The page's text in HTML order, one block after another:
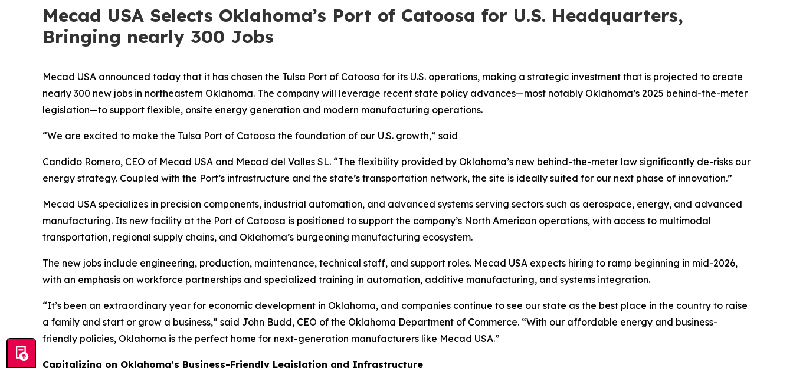
Mecad USA Selects Oklahoma’s Port of Catoosa for U.S. Headquarters,
Bringing nearly 300 Jobs
Mecad USA announced today that it has chosen the Tulsa Port of Catoosa for its U.S. operations, making a strategic investment that is projected to create
nearly 300 new jobs in northeastern Oklahoma. The company will leverage recent state policy advances—most notably Oklahoma’s 2025 behind-the-meter
legislation—to support flexible, onsite energy generation and modern manufacturing operations.
“We are excited to make the Tulsa Port of Catoosa the foundation of our U.S. growth,” said
Candido Romero, CEO of Mecad USA and Mecad del Valles SL. “The flexibility provided by Oklahoma’s new behind-the-meter law significantly de-risks our
energy strategy. Coupled with the Port’s infrastructure and the state’s transportation network, the site is ideally suited for our next phase of innovation.”
Mecad USA specializes in precision components, industrial automation, and advanced systems serving sectors such as aerospace, energy, and advanced
manufacturing. Its new facility at the Port of Catoosa is positioned to support the company’s North American operations, with access to multimodal
transportation, regional supply chains, and Oklahoma’s burgeoning manufacturing ecosystem.
The new jobs include engineering, production, maintenance, technical staff, and support roles. Mecad USA expects hiring to ramp beginning in mid-2026,
with an emphasis on workforce partnerships and specialized training in automation, additive manufacturing, and systems integration.
“It’s been an extraordinary year for economic development in Oklahoma, and companies continue to see our state as the best place in the country to raise
a family and start or grow a business,” said John Budd, CEO of the Oklahoma Department of Commerce. “With our affordable energy and business-
friendly policies, Oklahoma is the perfect home for next-generation manufacturers like Mecad USA.”
Capitalizing on Oklahoma’s Business-Friendly Legislation and Infrastructure